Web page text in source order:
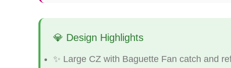
💎 Design Highlights
✨ Large CZ with Baguette Fan catch and